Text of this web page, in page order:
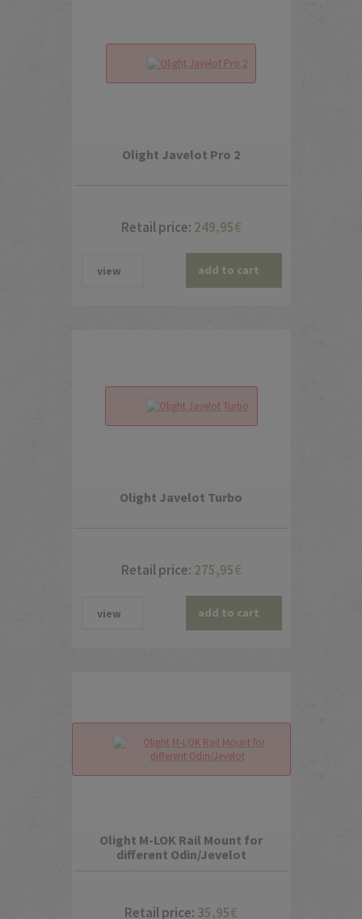
Olight Javelot Pro 2
Retail price: 249,95€
view add to cart
Olight Javelot Turbo
Retail price: 275,95€
view add to cart
Olight M-LOK Rail Mount for
different Odin/Jevelot
Retail price: 35,95€